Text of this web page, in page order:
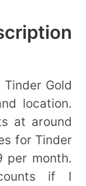
Gold
location.
at around
for Tinder
per month.
if I